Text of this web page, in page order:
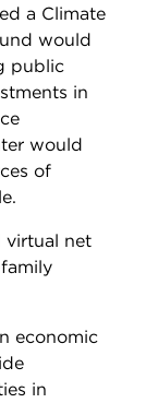
a Climate
would
public
in
would
of
virtual net
economic
in